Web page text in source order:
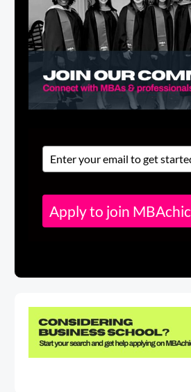
Apply to join MBAchic